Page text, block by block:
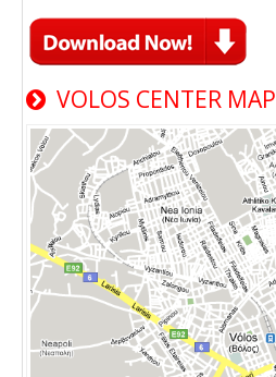
VOLOS CENTER MAP